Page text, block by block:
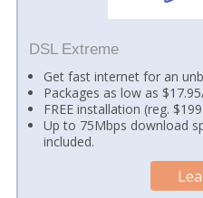
DSL Extreme
Get fast internet for an
Packages as low as
FREE installation (reg.
Up to 75Mbps download
included.